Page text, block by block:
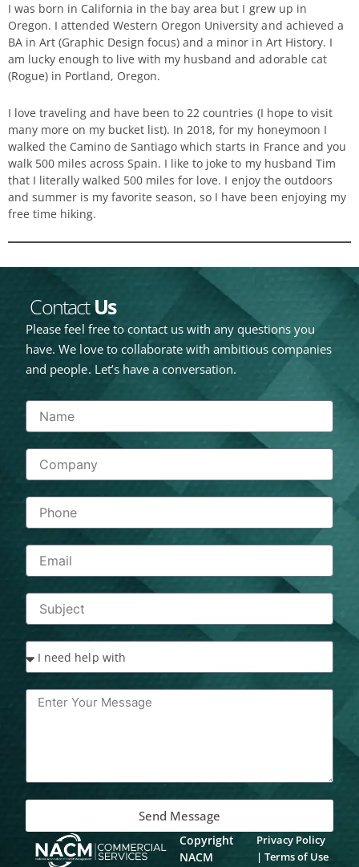
I was born in California in the bay area but I grew up in
Oregon. I attended Western Oregon University and achieved a
BA in Art (Graphic Design focus) and a minor in Art History. I
am lucky enough to live with my husband and adorable cat
(Rogue) in Portland, Oregon.
I love traveling and have been to 22 countries (I hope to visit
many more on my bucket list). In 2018, for my honeymoon I
walked the Camino de Santiago which starts in France and you
walk 500 miles across Spain. I like to joke to my husband Tim
that I literally walked 500 miles for love. I enjoy the outdoors
and summer is my favorite season, so I have been enjoying my
free time hiking.
ContactUs
Please feel free to contact us with any questions you
have. We love to collaborate with ambitious companies
and people. Let’s have a conversation.
Send Message
Copyright
NACM
Privacy Policy
| Terms of Use